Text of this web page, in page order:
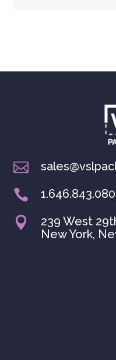



239 West
New York,